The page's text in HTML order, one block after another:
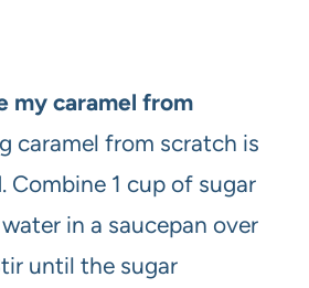
my caramel from
caramel from scratch is
Combine 1 cup of sugar
in a saucepan over
until the sugar